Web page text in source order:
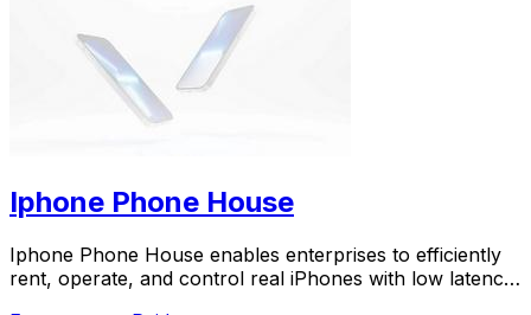
Iphone Phone House
Iphone Phone House enables enterprises to efficiently
rent, operate, and control real iPhones with low latency